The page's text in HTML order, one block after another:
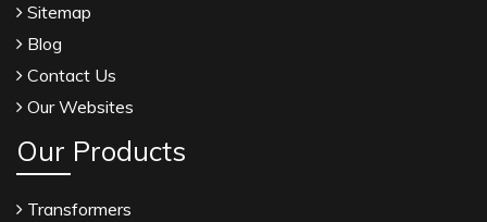
Sitemap
Blog
Contact Us
Our Websites
Our Products
Transformers